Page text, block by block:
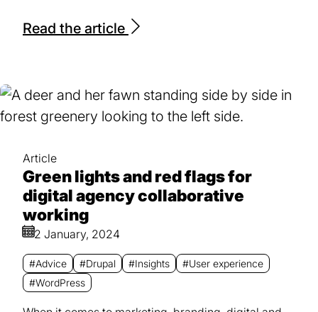
Read the article
Article
Green lights and red flags for
digital agency collaborative
working
2 January, 2024
#Advice #Drupal #Insights
#User experience
#WordPress